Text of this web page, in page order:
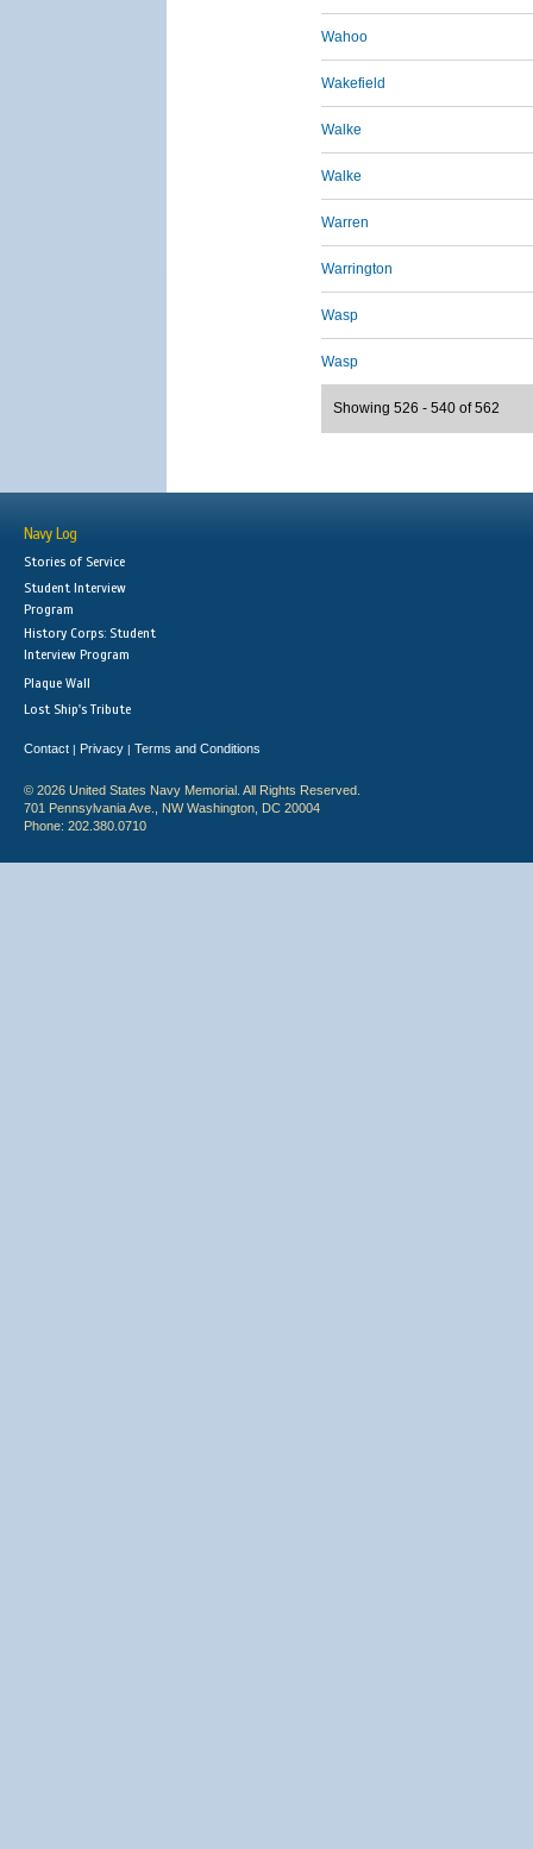
Wahoo
Wakefield
Walke
Walke
Warren
Warrington
Wasp
Wasp
Showing 526 - 540 of 562
Navy Log
Stories of Service
Student Interview
Program
History Corps: Student
Interview Program
Plaque Wall
Lost Ship's Tribute
Contact | Privacy | Terms and Conditions
© 2026 United States Navy Memorial. All Rights Reserved.
701 Pennsylvania Ave., NW Washington, DC 20004
Phone: 202.380.0710